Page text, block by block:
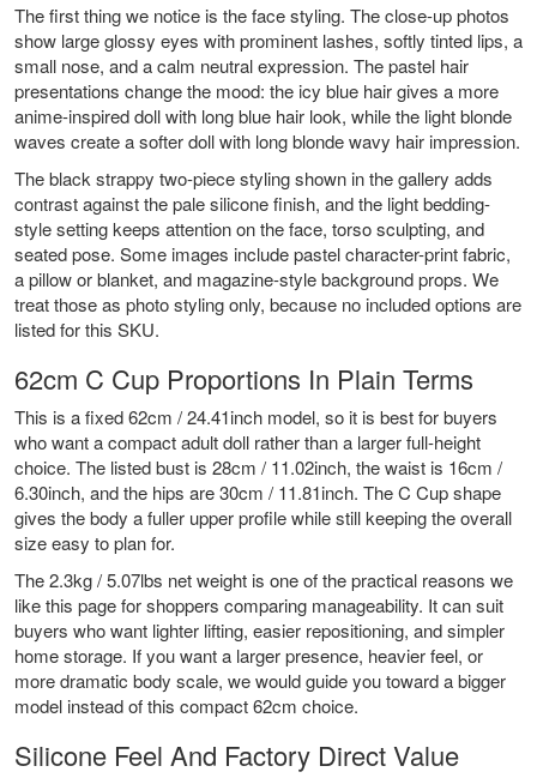
The first thing we notice is the face styling. The close-up photos
show large glossy eyes with prominent lashes, softly tinted lips, a
small nose, and a calm neutral expression. The pastel hair
presentations change the mood: the icy blue hair gives a more
anime-inspired doll with long blue hair look, while the light blonde
waves create a softer doll with long blonde wavy hair impression.
The black strappy two-piece styling shown in the gallery adds
contrast against the pale silicone finish, and the light bedding-
style setting keeps attention on the face, torso sculpting, and
seated pose. Some images include pastel character-print fabric,
a pillow or blanket, and magazine-style background props. We
treat those as photo styling only, because no included options are
listed for this SKU.
62cm C Cup Proportions In Plain Terms
This is a fixed 62cm / 24.41inch model, so it is best for buyers
who want a compact adult doll rather than a larger full-height
choice. The listed bust is 28cm / 11.02inch, the waist is 16cm /
6.30inch, and the hips are 30cm / 11.81inch. The C Cup shape
gives the body a fuller upper profile while still keeping the overall
size easy to plan for.
The 2.3kg / 5.07lbs net weight is one of the practical reasons we
like this page for shoppers comparing manageability. It can suit
buyers who want lighter lifting, easier repositioning, and simpler
home storage. If you want a larger presence, heavier feel, or
more dramatic body scale, we would guide you toward a bigger
model instead of this compact 62cm choice.
Silicone Feel And Factory Direct Value